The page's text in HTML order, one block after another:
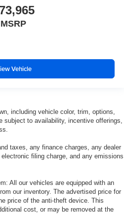
MSRP
Vehicle
including vehicle color, trim, options,
subject to availability, incentive offerings,
taxes, any finance charges, any dealer
filing charge, and any emissions
All our vehicles are equipped with an
our inventory. The advertised price for
price of the anti-theft device. This
cost, or may be removed at the